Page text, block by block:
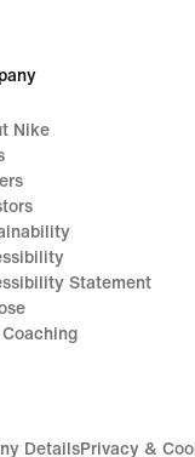
Nike
Statement
Coaching
DetailsPrivacy &